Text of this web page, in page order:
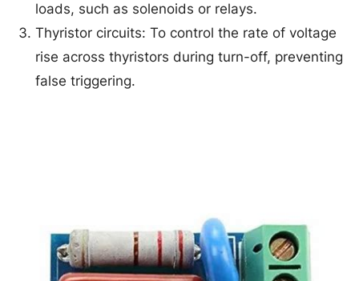
loads, such as solenoids or relays.
Thyristor circuits: To control the rate of voltage
rise across thyristors during turn-off, preventing
false triggering.